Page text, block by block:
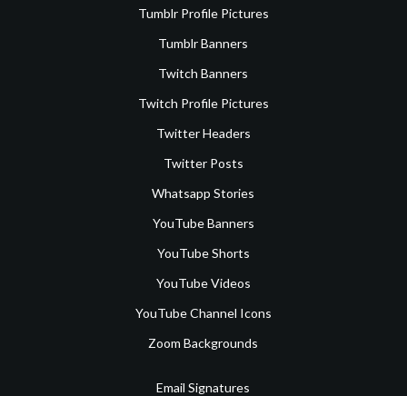
Tumblr Profile Pictures
Tumblr Banners
Twitch Banners
Twitch Profile Pictures
Twitter Headers
Twitter Posts
Whatsapp Stories
YouTube Banners
YouTube Shorts
YouTube Videos
YouTube Channel Icons
Zoom Backgrounds
Email Signatures